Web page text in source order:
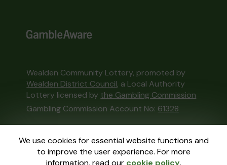
We use cookies for essential website functions and
to improve the user experience. For more
information, read our cookie policy.
Wealden Community Lottery, promoted by
Wealden District Council, a Local Authority
Lottery licensed by the Gambling Commission
Gambling Commission Account No: 61328
This website is administered by Gatherwell, an
External Lottery Manager licensed and
regulated in Great Britain bythe Gambling